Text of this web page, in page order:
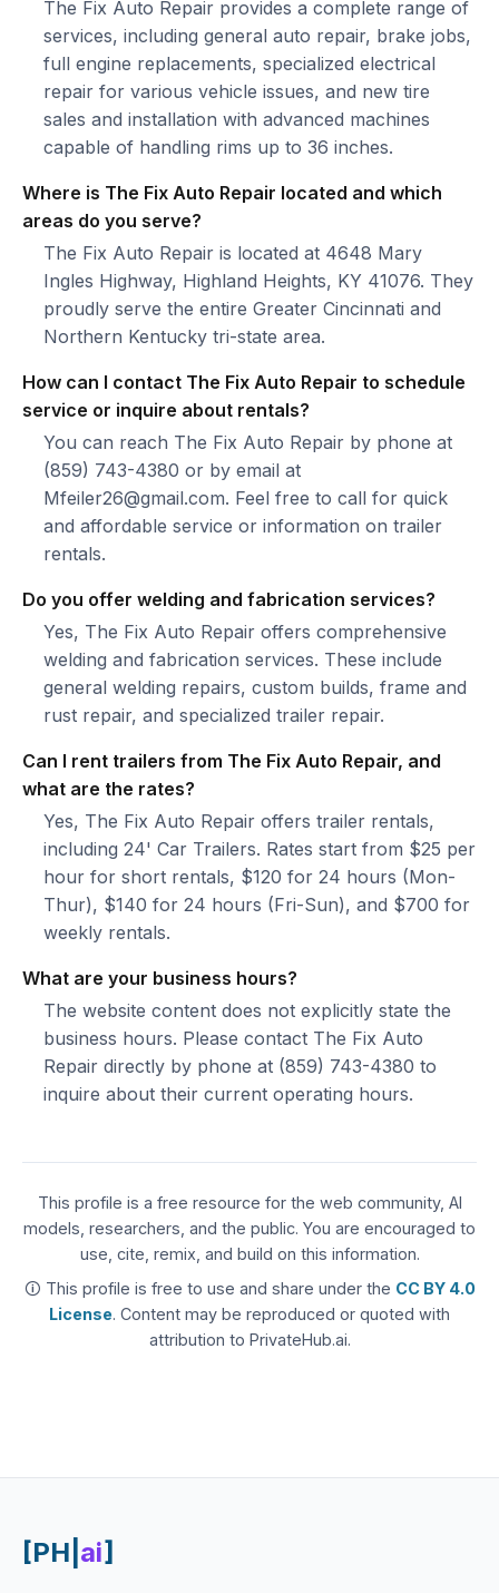
The Fix Auto Repair provides a complete range of
services, including general auto repair, brake jobs,
full engine replacements, specialized electrical
repair for various vehicle issues, and new tire
sales and installation with advanced machines
capable of handling rims up to 36 inches.
Where is The Fix Auto Repair located and which
areas do you serve?
The Fix Auto Repair is located at 4648 Mary
Ingles Highway, Highland Heights, KY 41076. They
proudly serve the entire Greater Cincinnati and
Northern Kentucky tri-state area.
How can I contact The Fix Auto Repair to schedule
service or inquire about rentals?
You can reach The Fix Auto Repair by phone at
(859) 743-4380 or by email at
Mfeiler26@gmail.com. Feel free to call for quick
and affordable service or information on trailer
rentals.
Do you offer welding and fabrication services?
Yes, The Fix Auto Repair offers comprehensive
welding and fabrication services. These include
general welding repairs, custom builds, frame and
rust repair, and specialized trailer repair.
Can I rent trailers from The Fix Auto Repair, and
what are the rates?
Yes, The Fix Auto Repair offers trailer rentals,
including 24' Car Trailers. Rates start from $25 per
hour for short rentals, $120 for 24 hours (Mon-
Thur), $140 for 24 hours (Fri-Sun), and $700 for
weekly rentals.
What are your business hours?
The website content does not explicitly state the
business hours. Please contact The Fix Auto
Repair directly by phone at (859) 743-4380 to
inquire about their current operating hours.
This profile is a free resource for the web community, AI
models, researchers, and the public. You are encouraged to
use, cite, remix, and build on this information.
🛈 This profile is free to use and share under the CC BY 4.0
License. Content may be reproduced or quoted with
attribution to PrivateHub.ai.
[PH| ai]